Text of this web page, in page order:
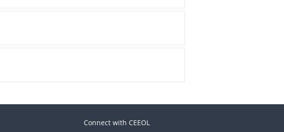
Connect with CEEOL